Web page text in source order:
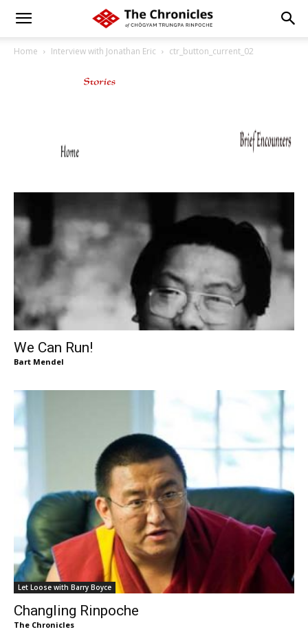
Home Interview with Jonathan Eric ctr_button_current_02
We Can Run!
Bart Mendel
Let Loose with Barry Boyce
Changling Rinpoche
The Chronicles